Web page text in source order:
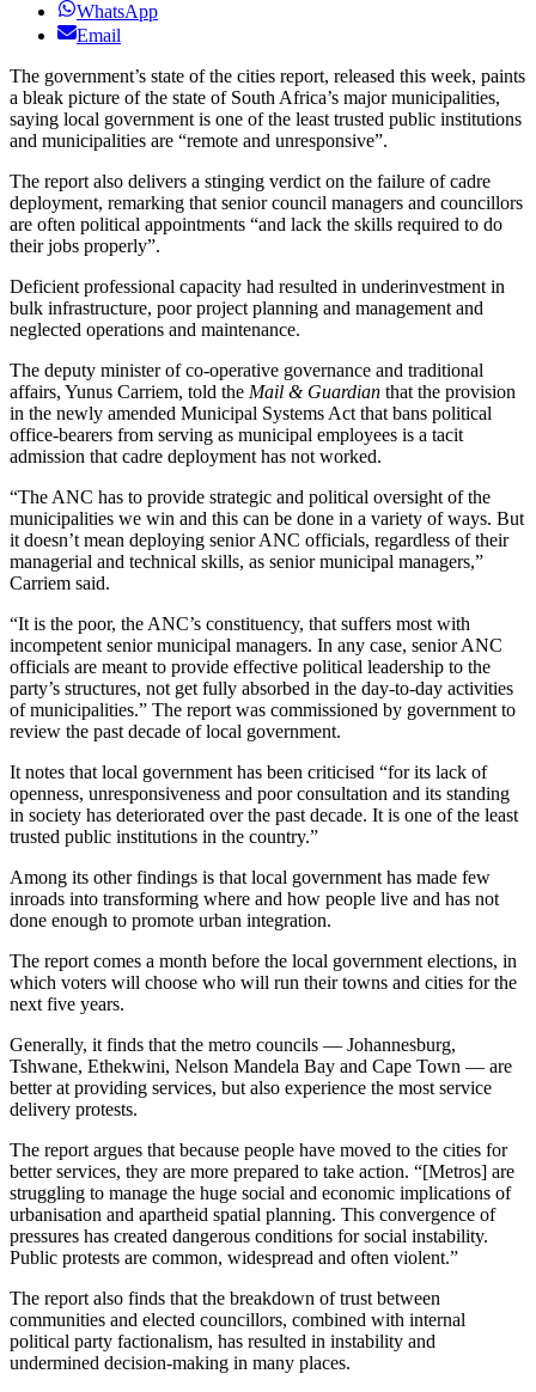
WhatsApp
Email
The government’s state of the cities report, released this week, paints
a bleak picture of the state of South Africa’s major municipalities,
saying local government is one of the least trusted public institutions
and municipalities are “remote and unresponsive”.
The report also delivers a stinging verdict on the failure of cadre
deployment, remarking that senior council managers and councillors
are often political appointments “and lack the skills required to do
their jobs properly”.
Deficient professional capacity had resulted in underinvestment in
bulk infrastructure, poor project planning and management and
neglected operations and maintenance.
The deputy minister of co-operative governance and traditional
affairs, Yunus Carriem, told the Mail & Guardian that the provision
in the newly amended Municipal Systems Act that bans political
office-bearers from serving as municipal employees is a tacit
admission that cadre deployment has not worked.
“The ANC has to provide strategic and political oversight of the
municipalities we win and this can be done in a variety of ways. But
it doesn’t mean deploying senior ANC officials, regardless of their
managerial and technical skills, as senior municipal managers,”
Carriem said.
“It is the poor, the ANC’s constituency, that suffers most with
incompetent senior municipal managers. In any case, senior ANC
officials are meant to provide effective political leadership to the
party’s structures, not get fully absorbed in the day-to-day activities
of municipalities.” The report was commissioned by government to
review the past decade of local government.
It notes that local government has been criticised “for its lack of
openness, unresponsiveness and poor consultation and its standing
in society has deteriorated over the past decade. It is one of the least
trusted public institutions in the country.”
Among its other findings is that local government has made few
inroads into transforming where and how people live and has not
done enough to promote urban integration.
The report comes a month before the local government elections, in
which voters will choose who will run their towns and cities for the
next five years.
Generally, it finds that the metro councils — Johannesburg,
Tshwane, Ethekwini, Nelson Mandela Bay and Cape Town — are
better at providing services, but also experience the most service
delivery protests.
The report argues that because people have moved to the cities for
better services, they are more prepared to take action. “[Metros] are
struggling to manage the huge social and economic implications of
urbanisation and apartheid spatial planning. This convergence of
pressures has created dangerous conditions for social instability.
Public protests are common, widespread and often violent.”
The report also finds that the breakdown of trust between
communities and elected councillors, combined with internal
political party factionalism, has resulted in instability and
undermined decision-making in many places.